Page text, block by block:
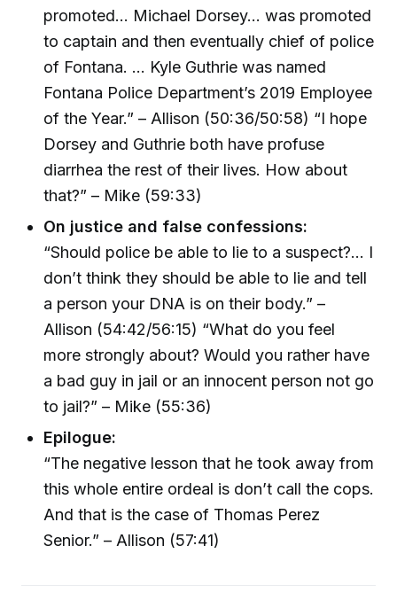
promoted… Michael Dorsey… was promoted
to captain and then eventually chief of police
of Fontana. … Kyle Guthrie was named
Fontana Police Department’s 2019 Employee
of the Year.” – Allison (50:36/50:58) “I hope
Dorsey and Guthrie both have profuse
diarrhea the rest of their lives. How about
that?” – Mike (59:33)
On justice and false confessions:
“Should police be able to lie to a suspect?... I
don’t think they should be able to lie and tell
a person your DNA is on their body.” –
Allison (54:42/56:15) “What do you feel
more strongly about? Would you rather have
a bad guy in jail or an innocent person not go
to jail?” – Mike (55:36)
Epilogue:
“The negative lesson that he took away from
this whole entire ordeal is don’t call the cops.
And that is the case of Thomas Perez
Senior.” – Allison (57:41)